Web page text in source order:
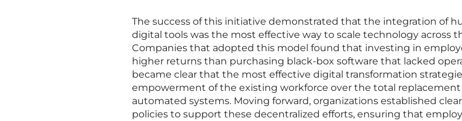
The success of this initiative demonstrated that the integration of
digital tools was the most effective way to scale technology across
Companies that adopted this model found that investing in
higher returns than purchasing black-box software that lacked
became clear that the most effective digital transformation
empowerment of the existing workforce over the total replacement
automated systems. Moving forward, organizations established
policies to support these decentralized efforts, ensuring that